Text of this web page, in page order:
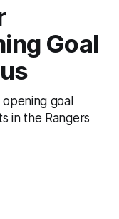
Goal
goal
in the Rangers